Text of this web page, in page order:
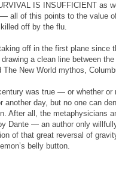
IS INSUFFICIENT as
all of this points to the value
off by the flu.
off in the first plane since
a clean line between
New World mythos,
was true — or whether or
day, but no one can
After all, the metaphysicians
Dante — an author only
of that great reversal of
belly button.